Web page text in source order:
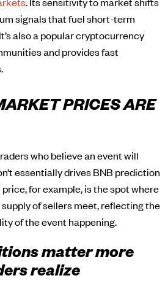
signals that fuel short-term
also a popular cryptocurrency
and provides fast
PRICES ARE
who believe an event will
essentially drives BNB prediction
for example, is the spot where
of sellers meet, reflecting the
of the event happening.
matter more
realize